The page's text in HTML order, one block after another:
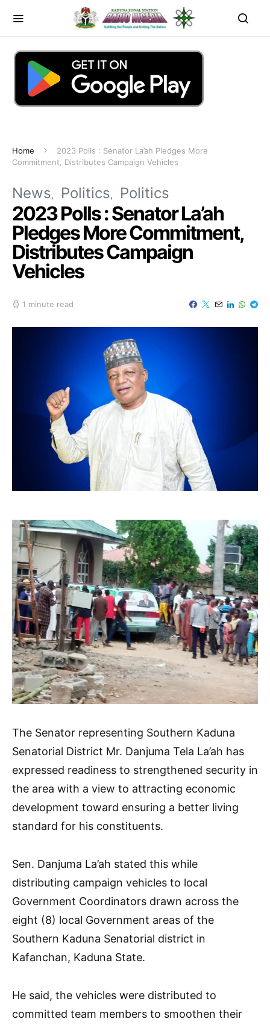
Home
2023 Polls : Senator La’ah Pledges More
Commitment, Distributes Campaign Vehicles
News Politics Politics
2023 Polls : Senator La’ah
Pledges More Commitment,
Distributes Campaign
Vehicles
1 minute read
The Senator representing Southern Kaduna
Senatorial District Mr. Danjuma Tela La’ah has
expressed readiness to strengthened security in
the area with a view to attracting economic
development toward ensuring a better living
standard for his constituents.
Sen. Danjuma La’ah stated this while
distributing campaign vehicles to local
Government Coordinators drawn across the
eight (8) local Government areas of the
Southern Kaduna Senatorial district in
Kafanchan, Kaduna State.
He said, the vehicles were distributed to
committed team members to smoothen their